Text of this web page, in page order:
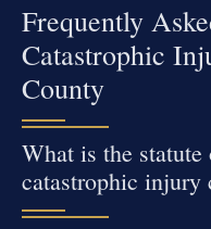
Frequently
Catastrophic
County
What is the
catastrophic injury